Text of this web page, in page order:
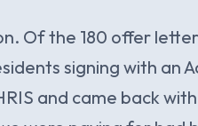
Of the 180 offer
signing with an
and came back